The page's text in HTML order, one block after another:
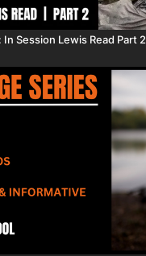
Session Lewis Read Part 2